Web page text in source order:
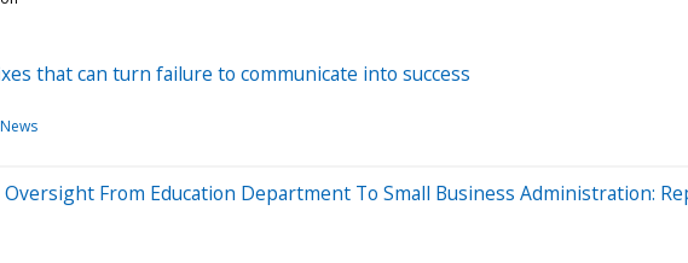
that can turn failure to communicate into success
From Education Department To Small Business Administration: